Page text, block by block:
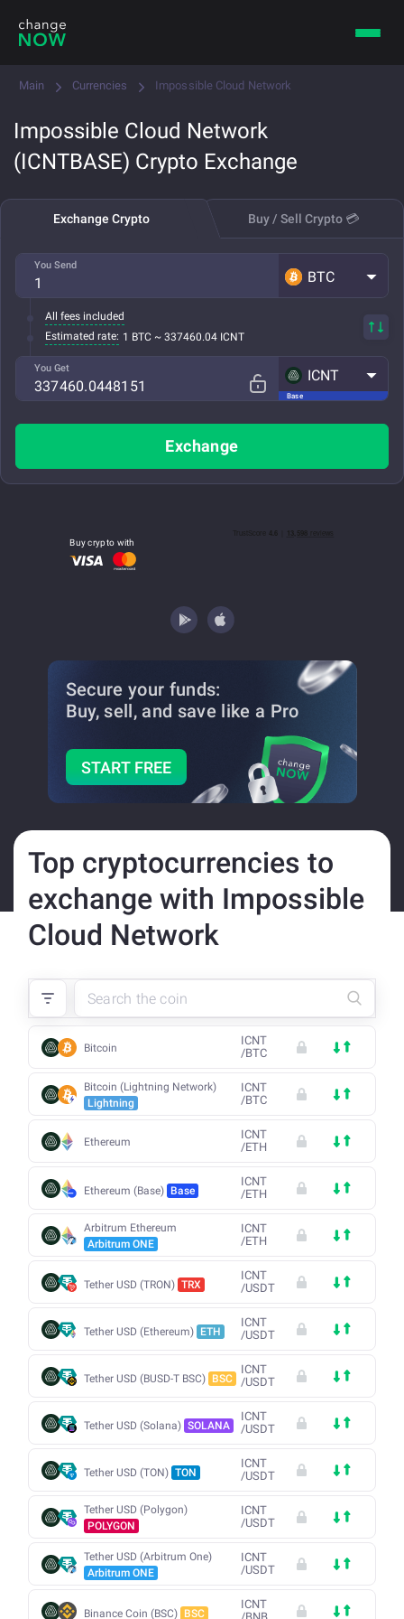
Main Currencies Impossible Cloud Network
Impossible Cloud Network
(ICNTBASE) Crypto Exchange
Exchange Crypto Buy / Sell Crypto 💳
You Send
BTC
All fees included
Estimated rate: 1 BTC ~ 337460.04 ICNT
You Get
Base
ICNT
Exchange
Buy crypto with
Secure your funds:
Buy, sell, and save like a Pro
START FREE
Top cryptocurrencies to
exchange with Impossible
Cloud Network
Bitcoin
ICNT
/BTC
Bitcoin (Lightning Network)
Lightning
ICNT
/BTC
Ethereum
ICNT
/ETH
Ethereum (Base) Base
ICNT
/ETH
Arbitrum Ethereum
Arbitrum ONE
ICNT
/ETH
Tether USD (TRON) TRX
ICNT
/USDT
Tether USD (Ethereum) ETH
ICNT
/USDT
Tether USD (BUSD-T BSC) BSC
ICNT
/USDT
Tether USD (Solana) SOLANA
ICNT
/USDT
Tether USD (TON) TON
ICNT
/USDT
Tether USD (Polygon)
POLYGON
ICNT
/USDT
Tether USD (Arbitrum One)
Arbitrum ONE
ICNT
/USDT
Binance Coin (BSC) BSC
ICNT